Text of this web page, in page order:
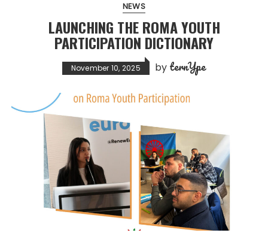
NEWS
LAUNCHING THE ROMA YOUTH
PARTICIPATION DICTIONARY
November 10, 2025 by ternYpe